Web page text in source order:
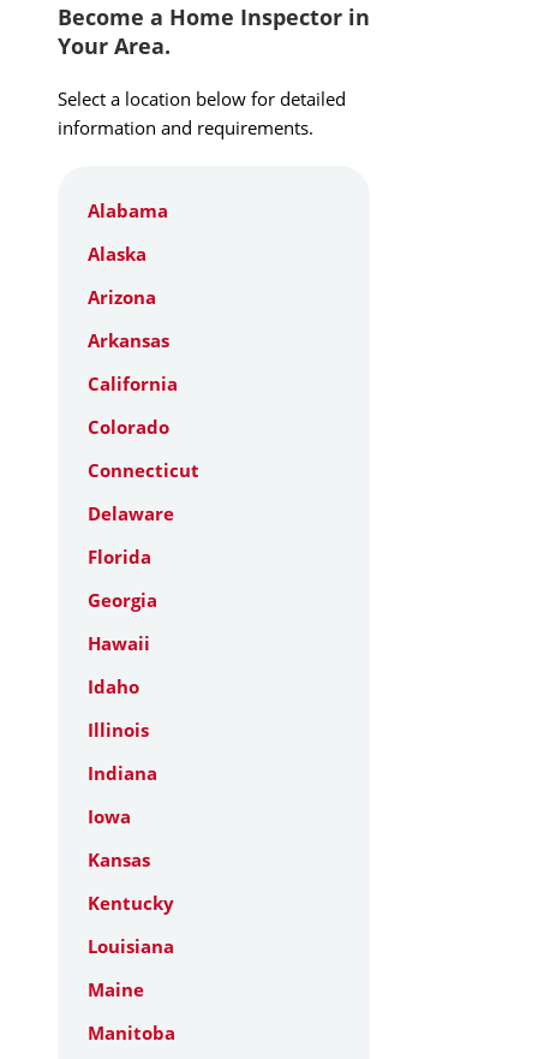
Become a Home Inspector in
Your Area.
Select a location below for detailed
information and requirements.
Alabama
Alaska
Arizona
Arkansas
California
Colorado
Connecticut
Delaware
Florida
Georgia
Hawaii
Idaho
Illinois
Indiana
Iowa
Kansas
Kentucky
Louisiana
Maine
Manitoba